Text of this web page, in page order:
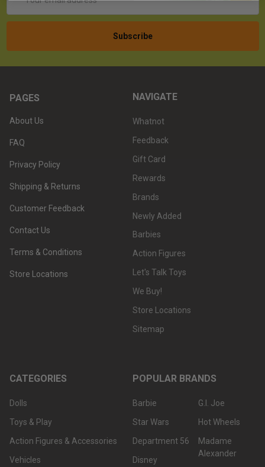
Address
PAGES
About Us
FAQ
Privacy Policy
Shipping & Returns
Customer Feedback
Contact Us
Terms & Conditions
Store Locations
NAVIGATE
Whatnot
Feedback
Gift Card
Rewards
Brands
Newly Added
Barbies
Action Figures
Let's Talk Toys
We Buy!
Store Locations
Sitemap
CATEGORIES
Dolls
Toys & Play
Action Figures & Accessories
Vehicles
POPULAR BRANDS
Barbie
Star Wars
Department 56
Disney
G.I. Joe
Hot Wheels
Madame
Alexander